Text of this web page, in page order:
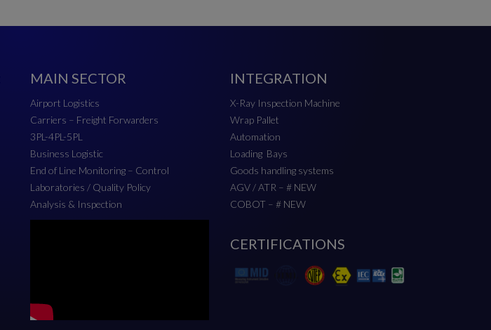
MAIN SECTOR
Airport Logistics
Carriers – Freight Forwarders
3PL-4PL-5PL
Business Logistic
End of Line Monitoring – Control
Laboratories / Quality Policy
Analysis & Inspection
INTEGRATION
X-Ray Inspection Machine
Wrap Pallet
Automation
Loading Bays
Goods handling systems
AGV / ATR – # NEW
COBOT – # NEW
CERTIFICATIONS